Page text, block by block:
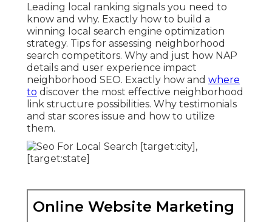
Leading local ranking signals you need to
know and why. Exactly how to build a
winning local search engine optimization
strategy. Tips for assessing neighborhood
search competitors. Why and just how NAP
details and user experience impact
neighborhood SEO. Exactly how and where
to discover the most effective neighborhood
link structure possibilities. Why testimonials
and star scores issue and how to utilize
them.
Online Website Marketing